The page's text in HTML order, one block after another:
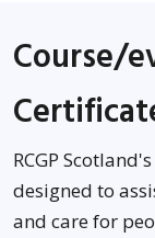
Course/
RCGP
designed to
and care for